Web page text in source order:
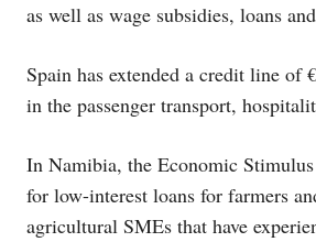
as well as wage subsidies, loans
Spain has extended a credit line of
in the passenger transport,
In Namibia, the Economic
for low-interest loans for farmers
agricultural SMEs that have